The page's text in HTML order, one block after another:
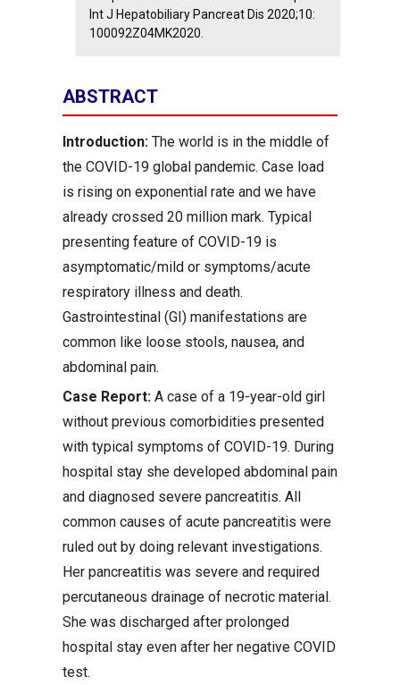
Int J Hepatobiliary Pancreat Dis 2020;10:
100092Z04MK2020.
ABSTRACT
Introduction: The world is in the middle of
the COVID-19 global pandemic. Case load
is rising on exponential rate and we have
already crossed 20 million mark. Typical
presenting feature of COVID-19 is
asymptomatic/mild or symptoms/acute
respiratory illness and death.
Gastrointestinal (GI) manifestations are
common like loose stools, nausea, and
abdominal pain.
Case Report: A case of a 19-year-old girl
without previous comorbidities presented
with typical symptoms of COVID-19. During
hospital stay she developed abdominal pain
and diagnosed severe pancreatitis. All
common causes of acute pancreatitis were
ruled out by doing relevant investigations.
Her pancreatitis was severe and required
percutaneous drainage of necrotic material.
She was discharged after prolonged
hospital stay even after her negative COVID
test.